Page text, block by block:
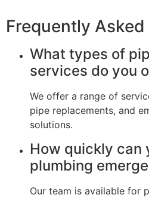
Frequently
What types of
services do you
We offer a range of
pipe replacements, and
solutions.
How quickly can
plumbing
Our team is available for